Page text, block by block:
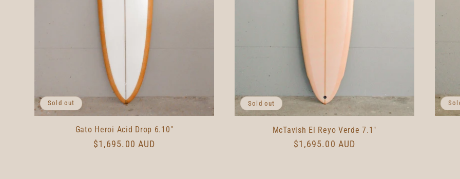
Sold out
Gato Heroi Acid Drop 6.10"
Regular
$1,695.00 AUD
Sold out
McTavish El Reyo Verde 7.1"
Regular
$1,695.00 AUD